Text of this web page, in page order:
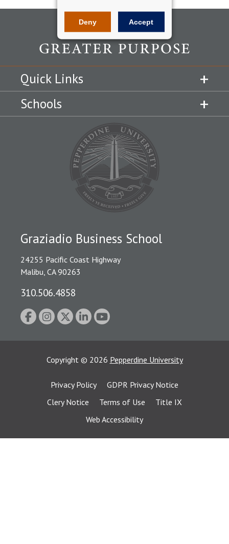
Deny Accept
Quick Links
Schools
Graziadio Business School
24255 Pacific Coast Highway
Malibu, CA 90263
310.506.4858
Copyright © 2026 Pepperdine University
Privacy Policy
GDPR Privacy Notice
Clery Notice
Terms of Use
Title IX
Web Accessibility